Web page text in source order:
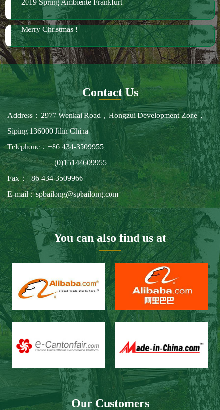
Contact Us
Address：2977 Wenkai Road，Hongzui Development Zone，
Siping 136000 Jilin China
Telephone：+86 434-3509955
(0)15144609955
Fax：+86 434-3509966
E-mail：spbailong@spbailong.com
You can also find us at
Our Customers